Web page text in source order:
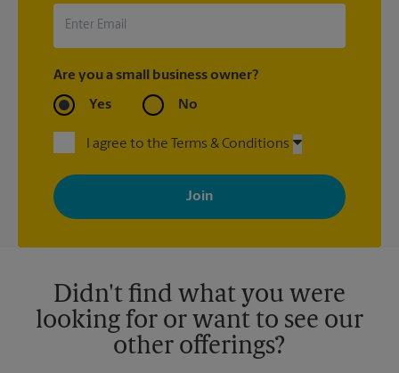
Are you a small business owner?
Yes No
I agree to the Terms & Conditions
By signing up, you agree to receive emails from The UPS Store
with news, special offers, promotions and messages tailored to
your interests. You can unsubscribe at any time. See our
privacy policy for more information. Retail locations are
Didn't find what you were
looking for or want to see our
other offerings?